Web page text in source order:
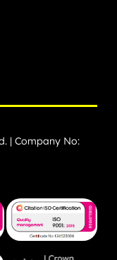
| Company No: